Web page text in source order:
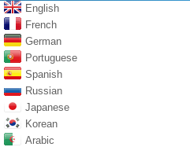
English
French
German
Portuguese
Spanish
Russian
Japanese
Korean
Arabic